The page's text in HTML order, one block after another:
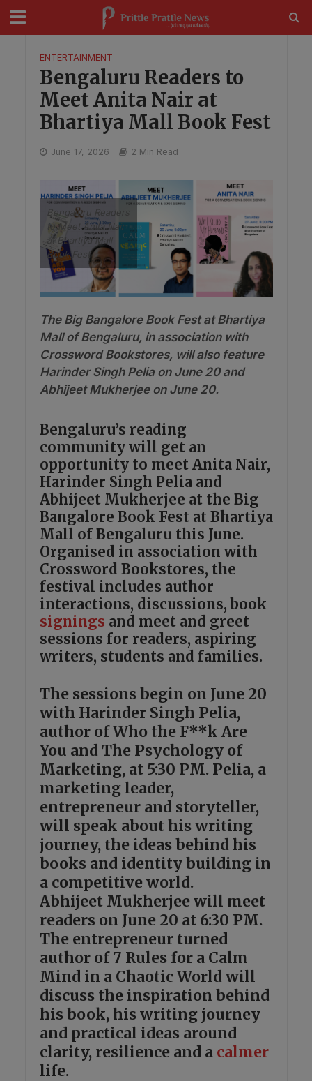
ENTERTAINMENT
Bengaluru Readers to
Meet Anita Nair at
Bhartiya Mall Book Fest
June 17, 2026 2 Min Read
Bengaluru Readers
to Meet Anita Nair
at Bhartiya Mall
Book Fest
The Big Bangalore Book Fest at Bhartiya
Mall of Bengaluru, in association with
Crossword Bookstores, will also feature
Harinder Singh Pelia on June 20 and
Abhijeet Mukherjee on June 20.
Bengaluru’s reading
community will get an
opportunity to meet Anita Nair,
Harinder Singh Pelia and
Abhijeet Mukherjee at the Big
Bangalore Book Fest at Bhartiya
Mall of Bengaluru this June.
Organised in association with
Crossword Bookstores, the
festival includes author
interactions, discussions, book
signings and meet and greet
sessions for readers, aspiring
writers, students and families.
The sessions begin on June 20
with Harinder Singh Pelia,
author of Who the F**k Are
You and The Psychology of
Marketing, at 5:30 PM. Pelia, a
marketing leader,
entrepreneur and storyteller,
will speak about his writing
journey, the ideas behind his
books and identity building in
a competitive world.
Abhijeet Mukherjee will meet
readers on June 20 at 6:30 PM.
The entrepreneur turned
author of 7 Rules for a Calm
Mind in a Chaotic World will
discuss the inspiration behind
his book, his writing journey
and practical ideas around
clarity, resilience and a calmer
life.